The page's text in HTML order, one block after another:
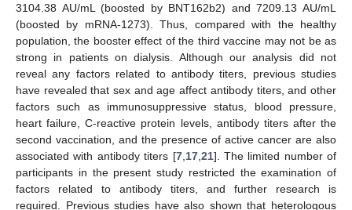
3104.38 AU/mL (boosted by BNT162b2) and 7209.13 AU/mL
(boosted by mRNA-1273). Thus, compared with the healthy
population, the booster effect of the third vaccine may not be as
strong in patients on dialysis. Although our analysis did not
reveal any factors related to antibody titers, previous studies
have revealed that sex and age affect antibody titers, and other
factors such as immunosuppressive status, blood pressure,
heart failure, C-reactive protein levels, antibody titers after the
second vaccination, and the presence of active cancer are also
associated with antibody titers [7, 17, 21]. The limited number of
participants in the present study restricted the examination of
factors related to antibody titers, and further research is
required. Previous studies have also shown that heterologous